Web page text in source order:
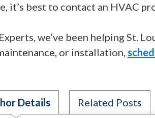
it’s best to contact an HVAC
we’ve been helping St.
or installation,
Details Related Posts